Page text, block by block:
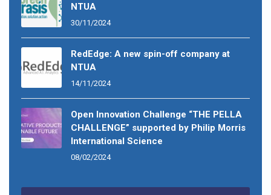
NTUA
30/11/2024
RedEdge: A new spin-off company at
NTUA
14/11/2024
Open Innovation Challenge “THE PELLA
CHALLENGE” supported by Philip Morris
International Science
08/02/2024